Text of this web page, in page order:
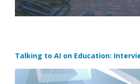
Talking to AI on Education: